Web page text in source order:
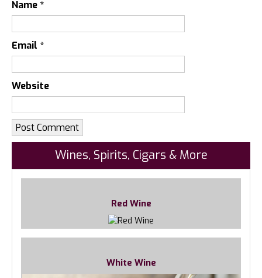
Name *
Email *
Website
Wines, Spirits, Cigars & More
Red Wine
White Wine